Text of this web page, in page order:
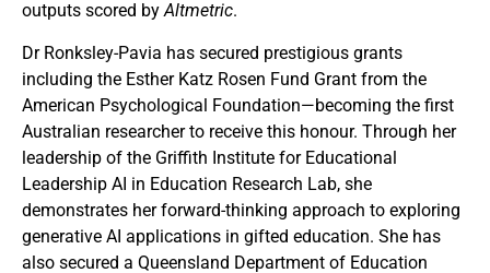
outputs scored byAltmetric.
Dr Ronksley-Pavia has secured prestigious grants
including the Esther Katz Rosen Fund Grant from the
American Psychological Foundation—becoming the first
Australian researcher to receive this honour. Through her
leadership of the Griffith Institute for Educational
Leadership AI in Education Research Lab, she
demonstrates her forward-thinking approach to exploring
generative AI applications in gifted education. She has
also secured a Queensland Department of Education